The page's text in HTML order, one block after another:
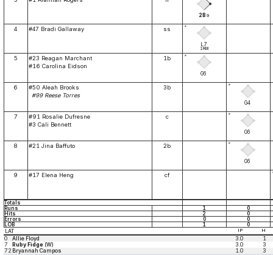
2B 9
4 #47 Bradi Gallaway ss *
L7
1RBI
5
#23 Reagan Marchant
#16 Carolina Eidson
1b *
G6
6
#50 Aleah Brooks
#99 Reese Torres
3b *
G4
7
#91 Rosalie Dufresne
#3 Cali Bennett
c *
G6
8 #21 Jina Baffuto 2b *
G6
9 #17 Elena Heng cf
Totals
Runs
1
0
Hits
2
0
Errors
0
0
LOB
1 0
LAT IP H
0 Allie Floyd 3.0
1
7
Ruby Fidge (W) 3.0
3
72 Bryannah Campos 1.0
3